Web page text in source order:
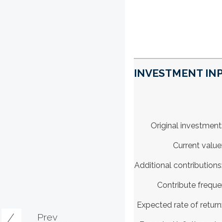
INVESTMENT
Original investment:
Current value:
Additional contributions:
Contribute
Expected rate of return:
Prev